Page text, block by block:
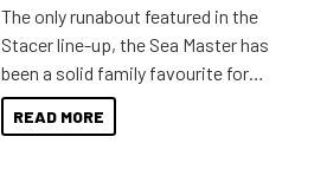
The only runabout featured in the
Stacer line-up, the Sea Master has
been a solid family favourite for
decades. Available from models
429 all the way up to 589, there is
READ MORE